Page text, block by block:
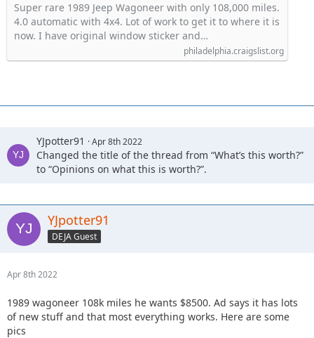
Super rare 1989 Jeep Wagoneer with only 108,000 miles.
4.0 automatic with 4x4. Lot of work to get it to where it is
now. I have original window sticker and…
philadelphia.craigslist.org
YJpotter91 Apr 8th 2022
Changed the title of the thread from “What’s this worth?”
to “Opinions on what this is worth?”.
YJpotter91
DEJA Guest
Apr 8th 2022
1989 wagoneer 108k miles he wants $8500. Ad says it has lots
of new stuff and that most everything works. Here are some
pics